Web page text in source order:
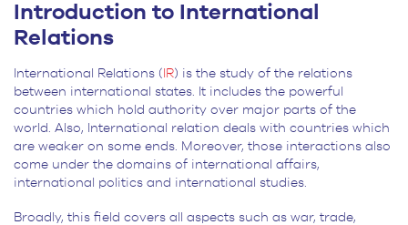
Introduction to International
Relations
International Relations ( IR) is the study of the relations
between international states. It includes the powerful
countries which hold authority over major parts of the
world. Also, International relation deals with countries which
are weaker on some ends. Moreover, those interactions also
come under the domains of international affairs,
international politics and international studies.
Broadly, this field covers all aspects such as war, trade,